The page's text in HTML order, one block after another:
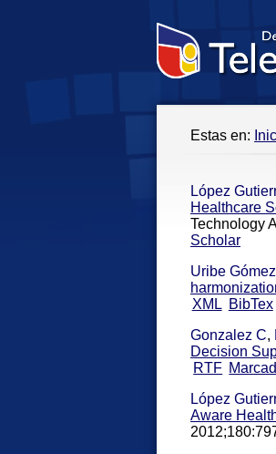
Estas en:
López
Healthcare
Technology
Scholar
Uribe
XML BibTex
Gonzalez C,
Decision
RTF
López
Aware